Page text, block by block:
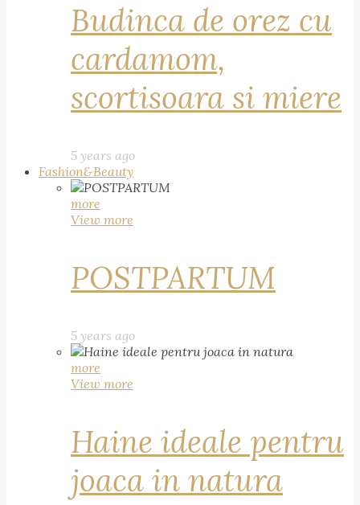
Budinca de orez cu
cardamom,
scortisoara si miere
5 years ago
Fashion&Beauty
more
View more
POSTPARTUM
5 years ago
more
View more
Haine ideale pentru
joaca in natura